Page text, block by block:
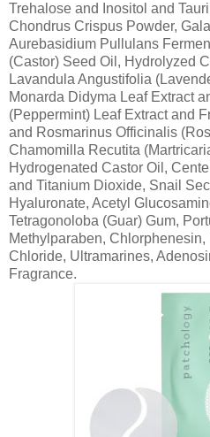
Trehalose and Inositol and
Chondrus Crispus Powder,
Aurebasidium Pullulans
(Castor) Seed Oil, Hydrolyzed
Lavandula Angustifolia
Monarda Didyma Leaf Extract
(Peppermint) Leaf Extract and
and Rosmarinus Officinalis
Chamomilla Recutita
Hydrogenated Castor Oil,
and Titanium Dioxide, Snail
Hyaluronate, Acetyl
Tetragonoloba (Guar) Gum,
Methylparaben,
Chloride, Ultramarines,
Fragrance.